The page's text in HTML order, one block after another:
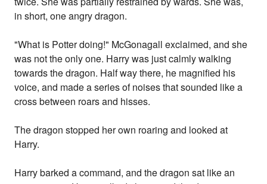
in short, one angry dragon.
"What is Potter doing!" McGonagall exclaimed, and she
was not the only one. Harry was just calmly walking
towards the dragon. Half way there, he magnified his
voice, and made a series of noises that sounded like a
cross between roars and hisses.
The dragon stopped her own roaring and looked at
Harry.
Harry barked a command, and the dragon sat like an